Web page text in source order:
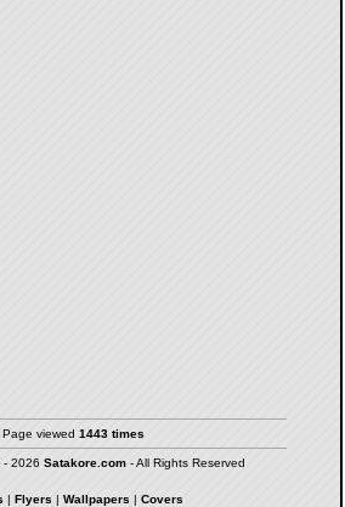
Page viewed 1443 times
- 2026 Satakore.com- All Rights Reserved
| Flyers | Wallpapers | Covers